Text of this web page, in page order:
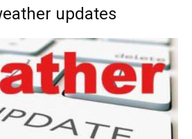
updates